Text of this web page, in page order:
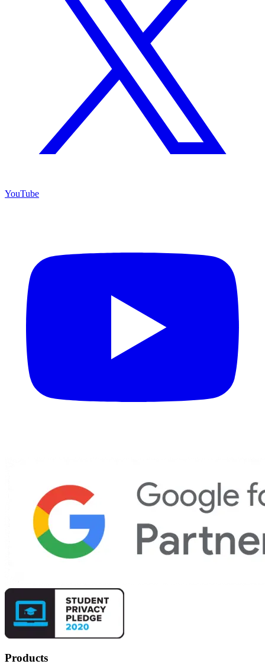
YouTube
Products